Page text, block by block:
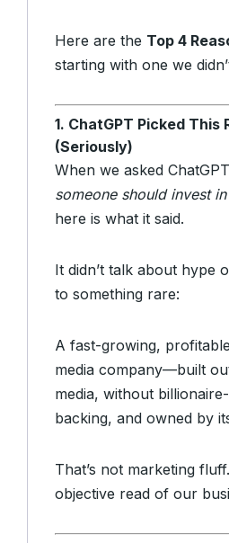
Here are the Top 4
starting with one we
1. ChatGPT Picked This
(Seriously)
When we asked
someone should invest
here is what it said.
It didn’t talk about hype
to something rare:
A fast-growing,
media company—built
media, without
backing, and owned by
That’s not marketing
objective read of our